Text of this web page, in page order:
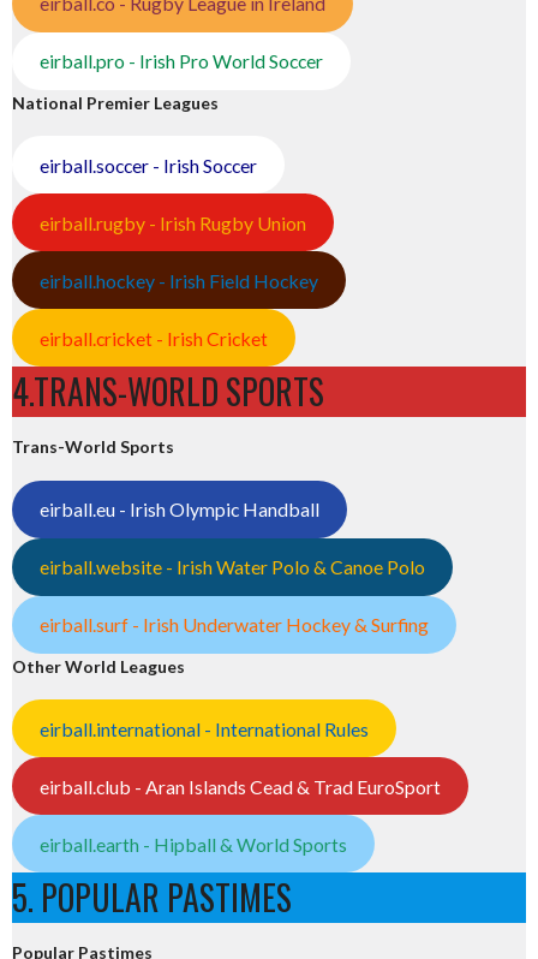
eirball.pro - Irish Pro World Soccer
National Premier Leagues
eirball.soccer - Irish Soccer
eirball.rugby - Irish Rugby Union
eirball.hockey - Irish Field Hockey
eirball.cricket - Irish Cricket
4.TRANS-WORLD SPORTS
Trans-World Sports
eirball.eu - Irish Olympic Handball
eirball.website - Irish Water Polo & Canoe Polo
eirball.surf - Irish Underwater Hockey & Surfing
Other World Leagues
eirball.international - International Rules
eirball.club - Aran Islands Cead & Trad EuroSport
eirball.earth - Hipball & World Sports
5. POPULAR PASTIMES
Popular Pastimes